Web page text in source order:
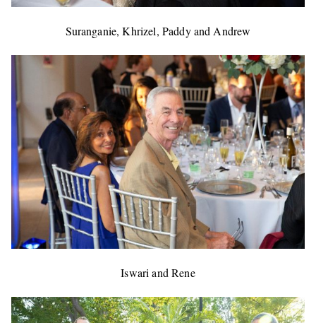
Suranganie, Khrizel, Paddy and Andrew
Iswari and Rene